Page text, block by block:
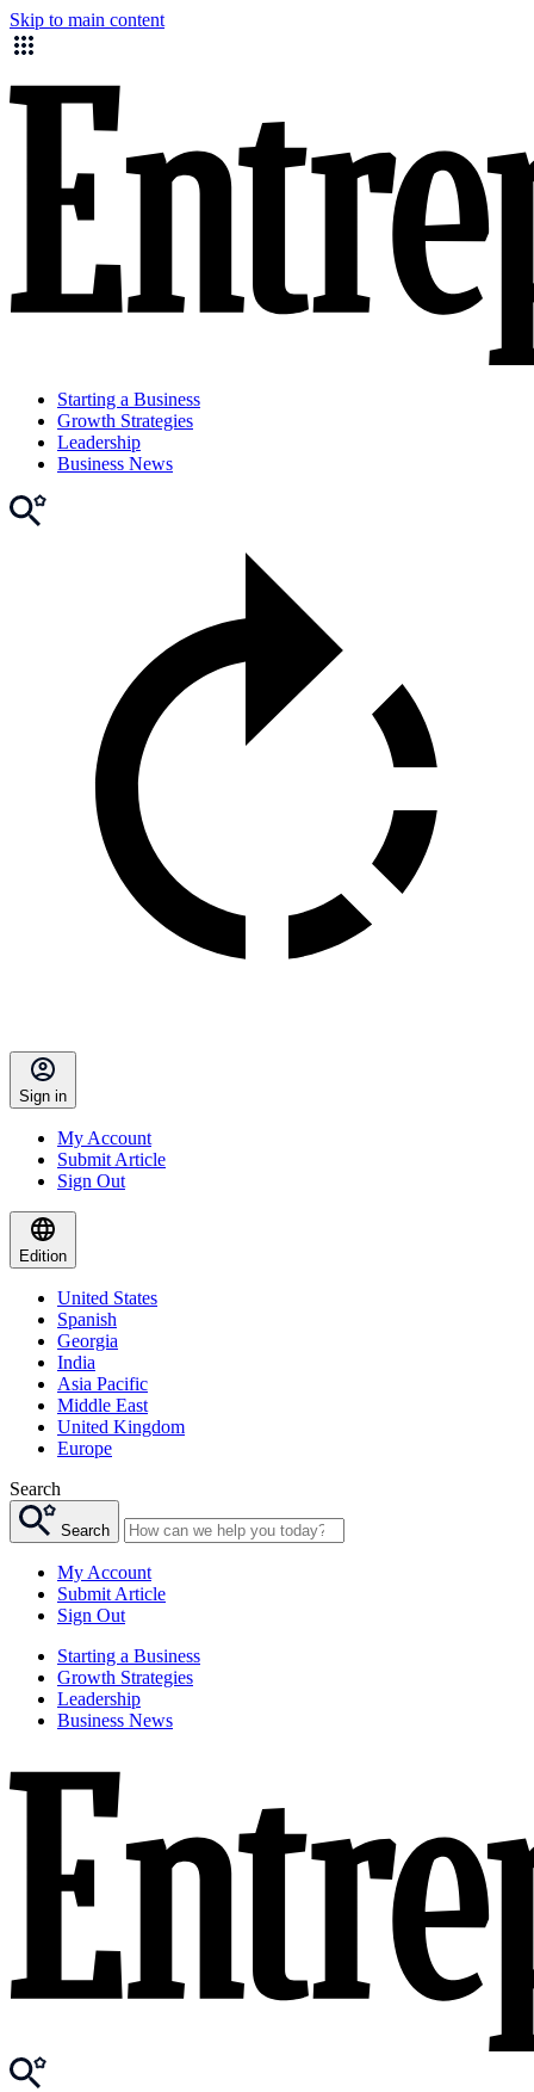
Skip to main content
Starting a Business
Growth Strategies
Leadership
Business News
Sign in
My Account
Submit Article
Sign Out
Edition
United States
Spanish
Georgia
India
Asia Pacific
Middle East
United Kingdom
Europe
Search
Search
My Account
Submit Article
Sign Out
Starting a Business
Growth Strategies
Leadership
Business News